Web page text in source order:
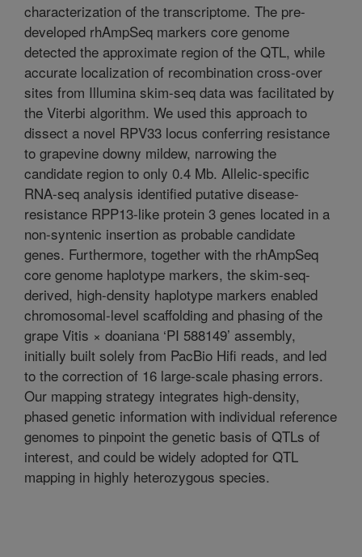
characterization of the transcriptome. The pre-
developed rhAmpSeq markers core genome
detected the approximate region of the QTL, while
accurate localization of recombination cross-over
sites from Illumina skim-seq data was facilitated by
the Viterbi algorithm. We used this approach to
dissect a novel RPV33 locus conferring resistance
to grapevine downy mildew, narrowing the
candidate region to only 0.4 Mb. Allelic-specific
RNA-seq analysis identified putative disease-
resistance RPP13-like protein 3 genes located in a
non-syntenic insertion as probable candidate
genes. Furthermore, together with the rhAmpSeq
core genome haplotype markers, the skim-seq-
derived, high-density haplotype markers enabled
chromosomal-level scaffolding and phasing of the
grape Vitis × doaniana ‘PI 588149’ assembly,
initially built solely from PacBio Hifi reads, and led
to the correction of 16 large-scale phasing errors.
Our mapping strategy integrates high-density,
phased genetic information with individual reference
genomes to pinpoint the genetic basis of QTLs of
interest, and could be widely adopted for QTL
mapping in highly heterozygous species.